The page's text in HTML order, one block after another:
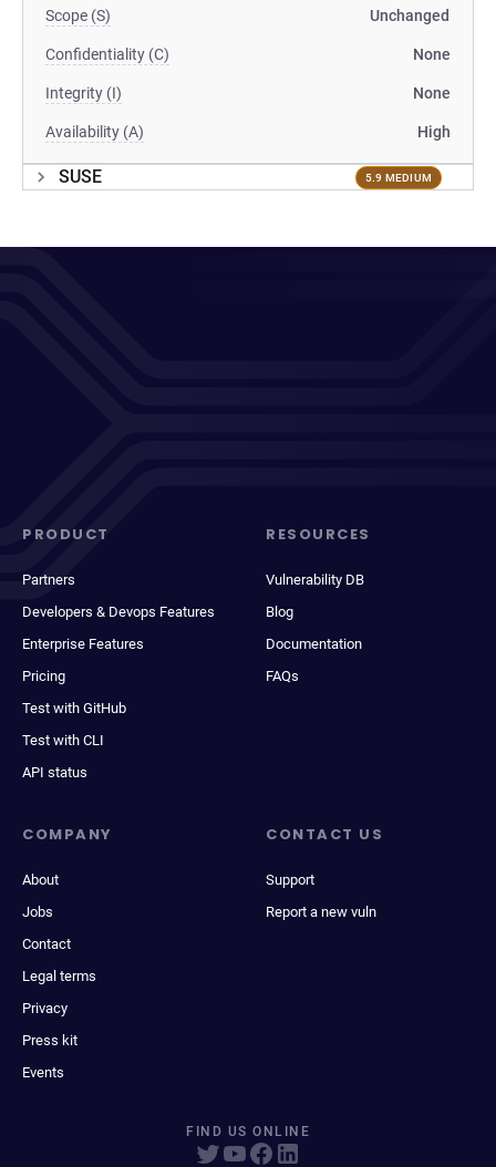
Scope (S) Unchanged
Confidentiality (C) None
Integrity (I) None
Availability (A) High
SUSE 5.9 MEDIUM
PRODUCT
Partners
Developers & Devops Features
Enterprise Features
Pricing
Test with GitHub
Test with CLI
API status
RESOURCES
Vulnerability DB
Blog
Documentation
FAQs
COMPANY
About
Jobs
Contact
Legal terms
Privacy
Press kit
Events
CONTACT US
Support
Report a new vuln
FIND US ONLINE